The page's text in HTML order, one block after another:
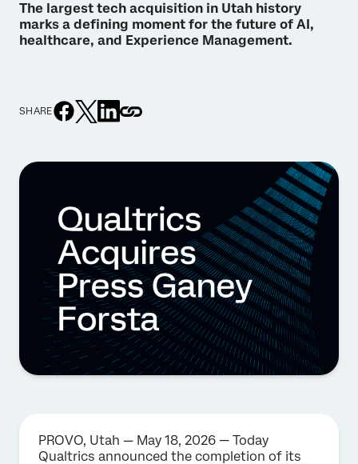
The largest tech acquisition in Utah history
marks a defining moment for the future of AI,
healthcare, and Experience Management.
SHARE
PROVO, Utah — May 18, 2026 — Today
Qualtrics announced the completion of its